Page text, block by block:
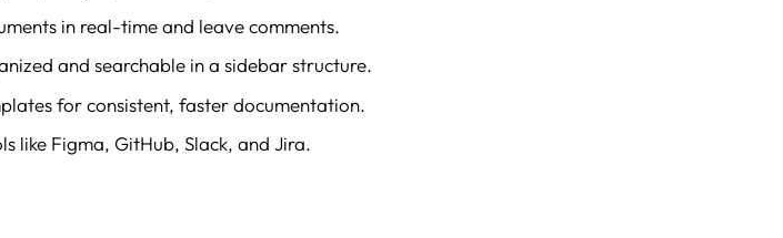
in real-time and leave comments.
and searchable in a sidebar structure.
for consistent, faster documentation.
like Figma, GitHub, Slack, and Jira.